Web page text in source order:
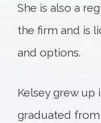
She is also a
the firm and is
and options.
Kelsey grew up
graduated from